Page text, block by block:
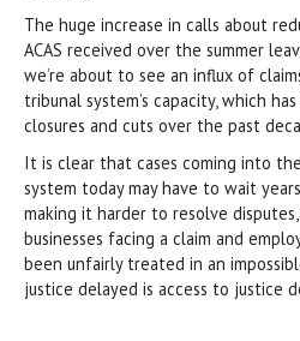
The huge increase in calls about
ACAS received over the summer
we’re about to see an influx of
tribunal system’s capacity, which
closures and cuts over the past
It is clear that cases coming into
system today may have to wait
making it harder to resolve
businesses facing a claim and
been unfairly treated in an
justice delayed is access to justice